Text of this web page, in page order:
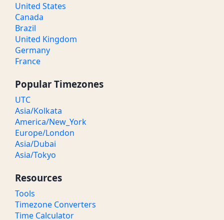
United States
Canada
Brazil
United Kingdom
Germany
France
Popular Timezones
UTC
Asia/Kolkata
America/New_York
Europe/London
Asia/Dubai
Asia/Tokyo
Resources
Tools
Timezone Converters
Time Calculator